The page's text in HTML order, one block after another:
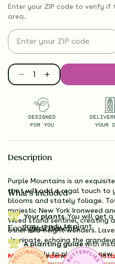
Enter your ZIP code to verify if
area.
DESIGNED
FOR YOU
YOUR
Description
Purple Mountains is an
that will add a regal touch to
blooms and stately foliage.
majestic NewYork Ironweed
Weedstand sentinel, creating
other mid-height wonders.
dominate, echoing the
Note to gardeners: these
What’s Included
Your plants.You will get
tray, ready to plant.
A planting guidewith
exactly to plant your new
Ecological Benefits